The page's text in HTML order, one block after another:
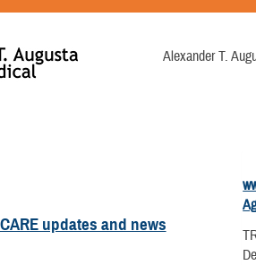
Alexander T.
updates and news